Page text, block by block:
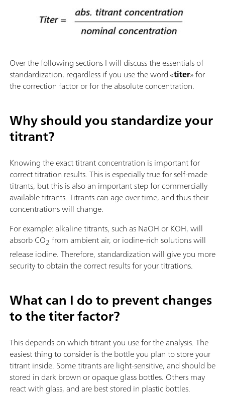
Over the following sections I will discuss the essentials of
standardization, regardless if you use the word «titer» for
the correction factor or for the absolute concentration.
Why should you standardize your
titrant?
Knowing the exact titrant concentration is important for
correct titration results. This is especially true for self-made
titrants, but this is also an important step for commercially
available titrants. Titrants can age over time, and thus their
concentrations will change.
For example: alkaline titrants, such as NaOH or KOH, will
absorb CO2 from ambient air, or iodine-rich solutions will
release iodine. Therefore, standardization will give you more
security to obtain the correct results for your titrations.
What can I do to prevent changes
to the titer factor?
This depends on which titrant you use for the analysis. The
easiest thing to consider is the bottle you plan to store your
titrant inside. Some titrants are light-sensitive, and should be
stored in dark brown or opaque glass bottles. Others may
react with glass, and are best stored in plastic bottles.